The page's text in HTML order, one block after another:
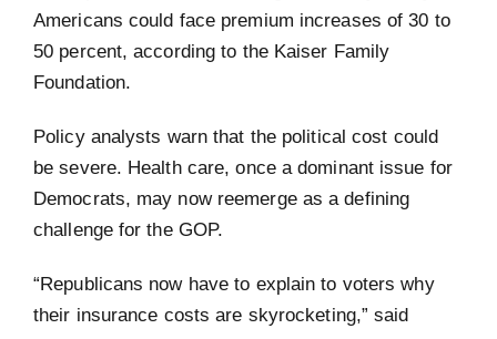
Americans could face premium increases of 30 to
50 percent, according to the Kaiser Family
Foundation.
Policy analysts warn that the political cost could
be severe. Health care, once a dominant issue for
Democrats, may now reemerge as a defining
challenge for the GOP.
“Republicans now have to explain to voters why
their insurance costs are skyrocketing,” said